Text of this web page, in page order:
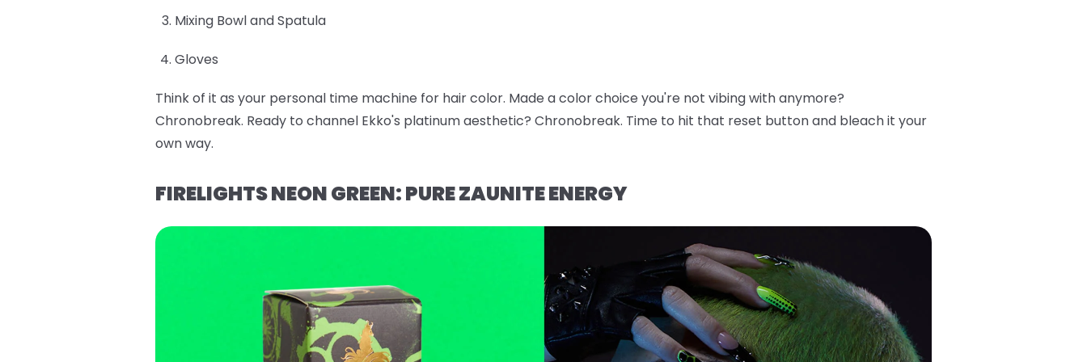
Mixing Bowl and Spatula
Gloves
Think of it as your personal time machine for hair color. Made a color choice you're not vibing with anymore?
Chronobreak. Ready to channel Ekko's platinum aesthetic? Chronobreak. Time to hit that reset button and bleach it your
own way.
FIRELIGHTS NEON GREEN: PURE ZAUNITE ENERGY